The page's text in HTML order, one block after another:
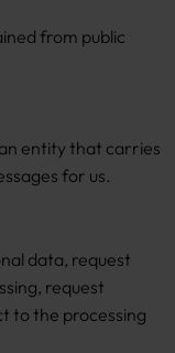
from public
entity that carries
for us.
data, request
request
to the processing